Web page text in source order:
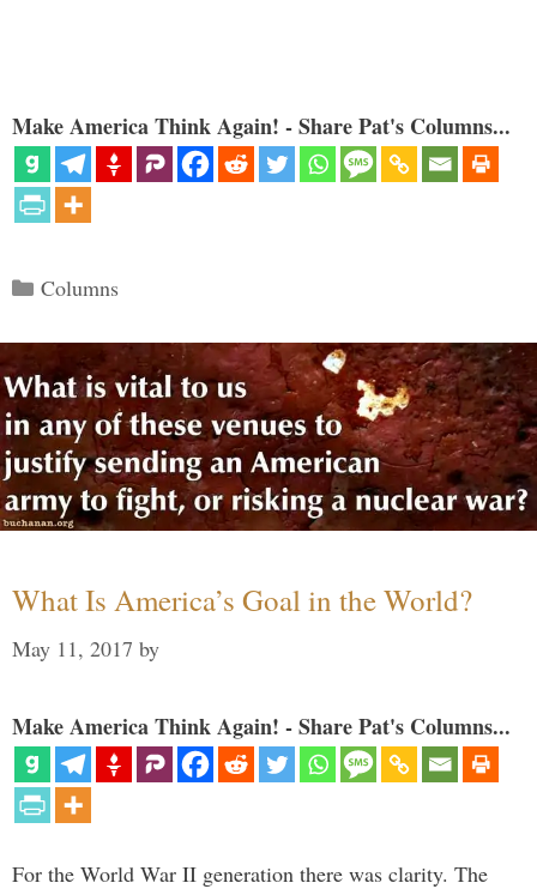
Make America Think Again! - Share Pat's Columns...
Categories
Columns
What Is America’s Goal in the World?
May 11, 2017 by
Make America Think Again! - Share Pat's Columns...
For the World War II generation there was clarity. The